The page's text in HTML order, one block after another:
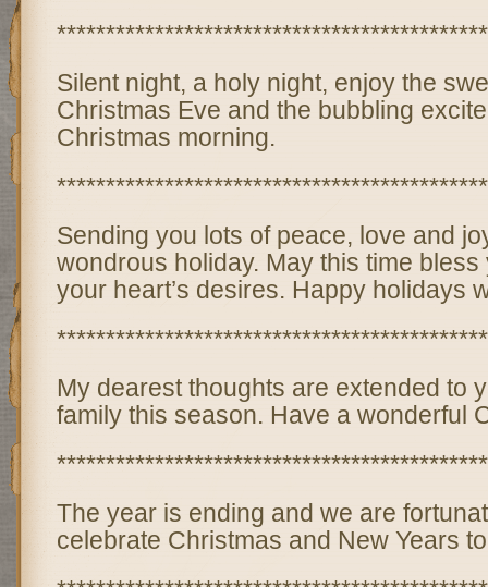
Silent night, a holy night, enjoy the
Christmas Eve and the bubbling
Christmas morning.
Sending you lots of peace, love and
wondrous holiday. May this time bless
your heart’s desires. Happy holidays
My dearest thoughts are extended to
family this season. Have a wonderful
The year is ending and we are
celebrate Christmas and New Years